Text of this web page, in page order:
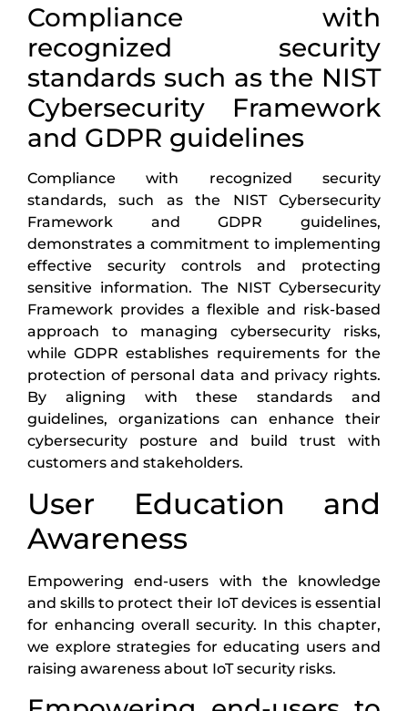
Compliance with
recognized security
standards such as the NIST
Cybersecurity Framework
and GDPR guidelines
Compliance with recognized security
standards, such as the NIST Cybersecurity
Framework and GDPR guidelines,
demonstrates a commitment to implementing
effective security controls and protecting
sensitive information. The NIST Cybersecurity
Framework provides a flexible and risk-based
approach to managing cybersecurity risks,
while GDPR establishes requirements for the
protection of personal data and privacy rights.
By aligning with these standards and
guidelines, organizations can enhance their
cybersecurity posture and build trust with
customers and stakeholders.
User Education and
Awareness
Empowering end-users with the knowledge
and skills to protect their IoT devices is essential
for enhancing overall security. In this chapter,
we explore strategies for educating users and
raising awareness about IoT security risks.